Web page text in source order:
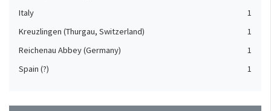
Italy
1
Kreuzlingen (Thurgau, Switzerland)
1
Reichenau Abbey (Germany)
1
Spain (?)
1